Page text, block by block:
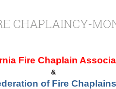
CHAPLAINCY-
Fire Chaplain
&
of Fire Chaplains